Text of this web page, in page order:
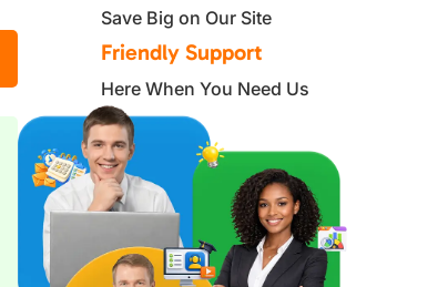
Save Big on Our Site
Friendly Support
Here When You Need Us